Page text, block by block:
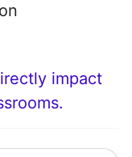
impact